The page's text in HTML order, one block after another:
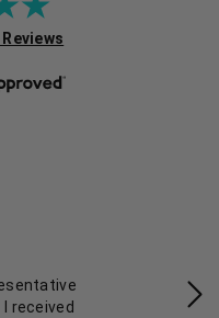
received